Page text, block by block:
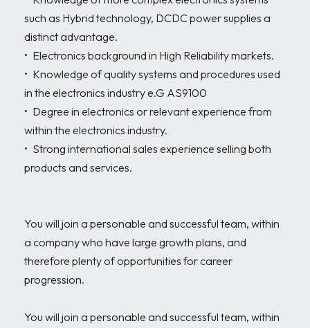
such as Hybrid technology, DCDC power supplies a
distinct advantage.
•	Electronics background in High Reliability markets.
•	Knowledge of quality systems and procedures used
in the electronics industry e.G AS9100
•	Degree in electronics or relevant experience from
within the electronics industry.
•	Strong international sales experience selling both
products and services.
You will join a personable and successful team, within
a company who have large growth plans, and
therefore plenty of opportunities for career
progression.
You will join a personable and successful team, within